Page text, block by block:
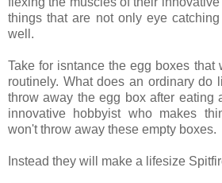
things that are not only eye
well.
Take for isntance the egg boxes that
routinely. What does an ordinary do
throw away the egg box after eating
innovative hobbyist who makes
won't throw away these empty boxes.
Instead they will make a lifesize